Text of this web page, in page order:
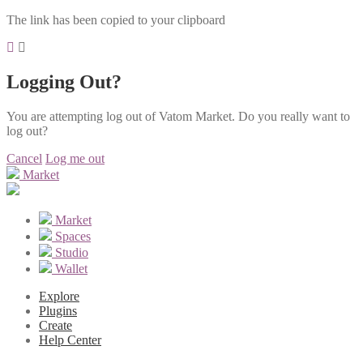
The link has been copied to your clipboard
Logging Out?
You are attempting log out of Vatom Market. Do you really want to
log out?
Cancel Log me out
Market
Market
Spaces
Studio
Wallet
Explore
Plugins
Create
Help Center